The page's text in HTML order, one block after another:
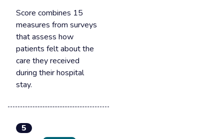
Score combines 15
measures from surveys
that assess how
patients felt about the
care they received
during their hospital
stay.
5